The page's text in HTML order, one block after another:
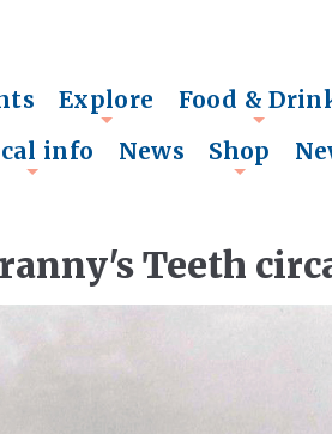
Explore
+
Food &
info News Shop
Teeth